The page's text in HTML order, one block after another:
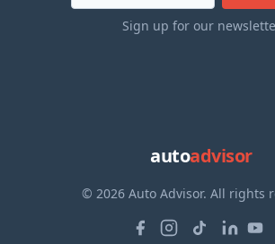
Sign up for our
autoadvisor
© 2026 Auto Advisor. All rights